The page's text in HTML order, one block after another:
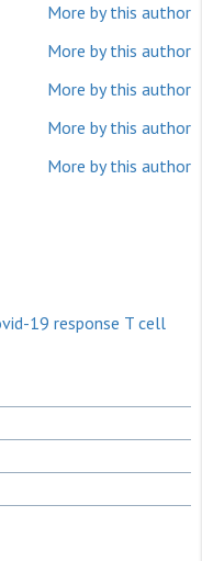
More by this author
More by this author
More by this author
More by this author
More by this author
19 response T cell